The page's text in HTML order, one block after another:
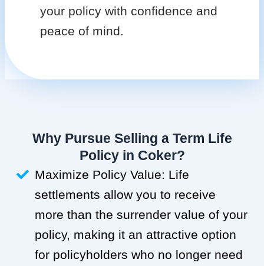
your policy with confidence and
peace of mind.
Why Pursue Selling a Term Life
Policy in Coker?
Maximize Policy Value: Life
settlements allow you to receive
more than the surrender value of your
policy, making it an attractive option
for policyholders who no longer need